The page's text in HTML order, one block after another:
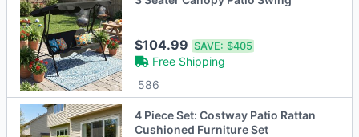
$104.99SAVE: $405
Free Shipping
586
4 Piece Set: Costway Patio Rattan
Cushioned Furniture Set